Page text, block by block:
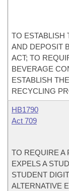
TO ESTABLISH
AND DEPOSIT
ACT; TO
BEVERAGE
ESTABLISH
RECYCLING
HB1790
Act 709
TO REQUIRE A
EXPELS A
STUDENT
ALTERNATIVE